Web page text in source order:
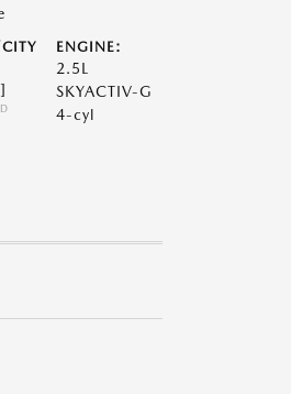
ENGINE:
2.5L
SKYACTIV-G
4-cyl